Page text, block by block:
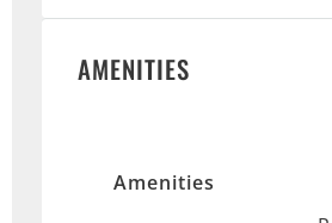
AMENITIES
Amenities